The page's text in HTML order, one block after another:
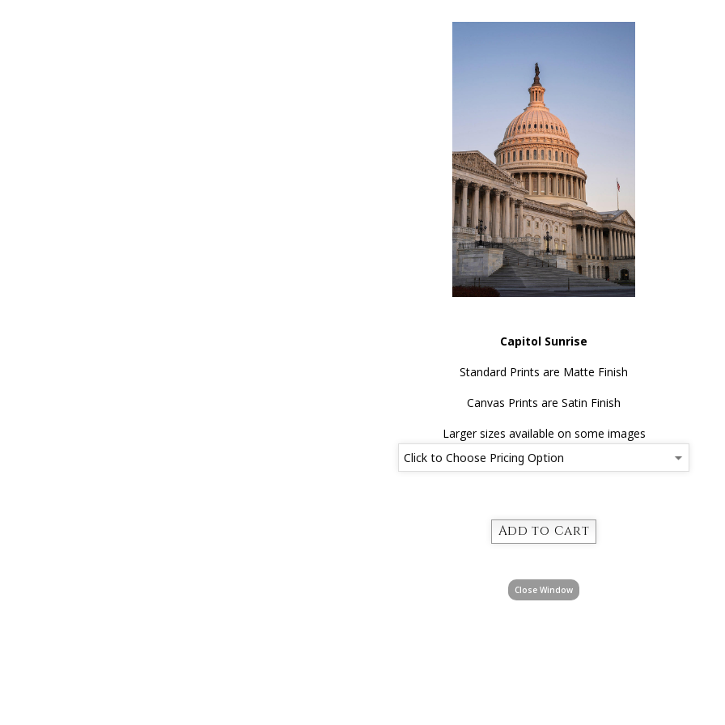
Capitol Sunrise
Standard Prints are Matte Finish
Canvas Prints are Satin Finish
Larger sizes available on some images
Close Window